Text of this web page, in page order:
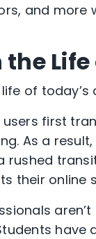
and more
the
of
users first
As a
rushed
their online